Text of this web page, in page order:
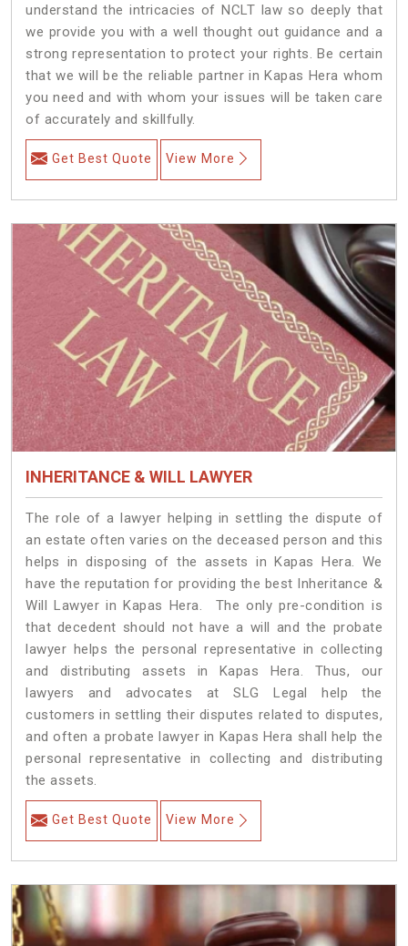
understand the intricacies of NCLT law so deeply that
we provide you with a well thought out guidance and a
strong representation to protect your rights. Be certain
that we will be the reliable partner in Kapas Hera whom
you need and with whom your issues will be taken care
of accurately and skillfully.
Get Best Quote View More
INHERITANCE & WILL LAWYER
The role of a lawyer helping in settling the dispute of
an estate often varies on the deceased person and this
helps in disposing of the assets in Kapas Hera. We
have the reputation for providing the best Inheritance &
Will Lawyer in Kapas Hera. The only pre-condition is
that decedent should not have a will and the probate
lawyer helps the personal representative in collecting
and distributing assets in Kapas Hera. Thus, our
lawyers and advocates at SLG Legal help the
customers in settling their disputes related to disputes,
and often a probate lawyer in Kapas Hera shall help the
personal representative in collecting and distributing
the assets.
Get Best Quote View More